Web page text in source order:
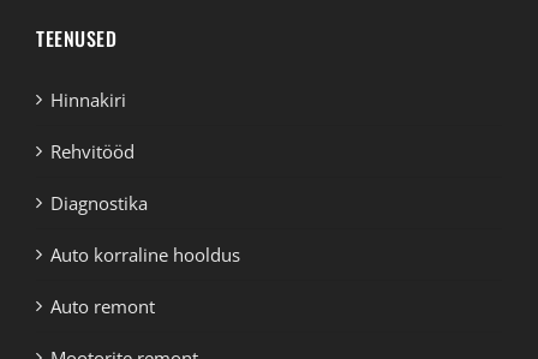
TEENUSED
Hinnakiri
Rehvitööd
Diagnostika
Auto korraline hooldus
Auto remont